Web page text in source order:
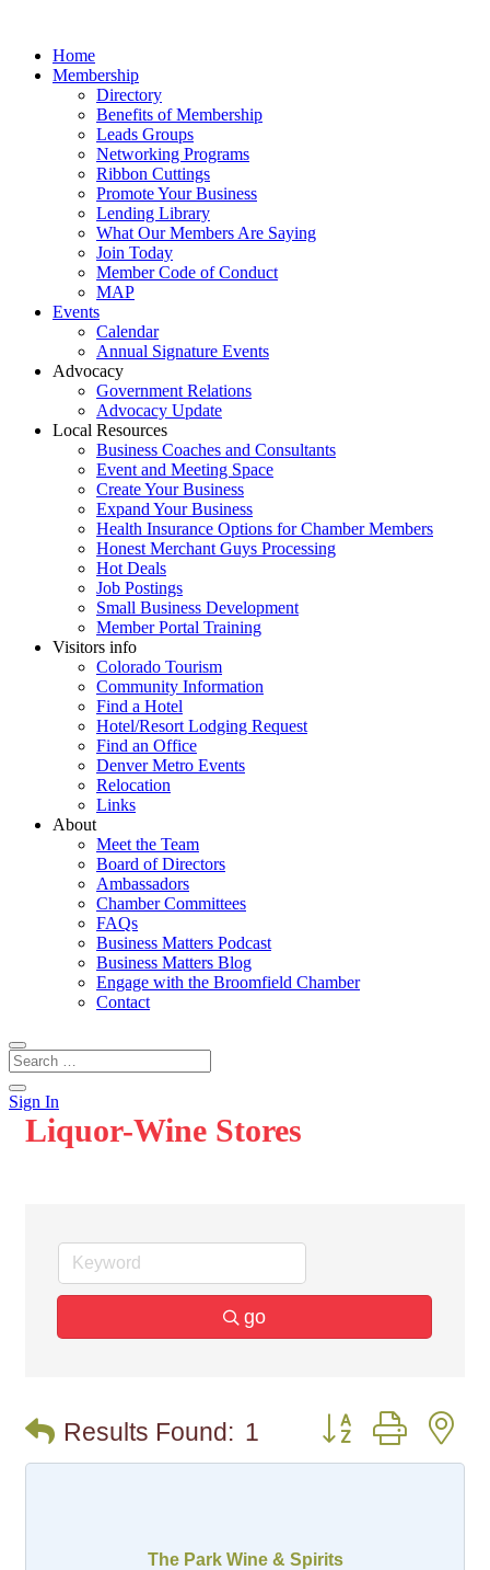
Home
Membership
Directory
Benefits of Membership
Leads Groups
Networking Programs
Ribbon Cuttings
Promote Your Business
Lending Library
What Our Members Are Saying
Join Today
Member Code of Conduct
MAP
Events
Calendar
Annual Signature Events
Advocacy
Government Relations
Advocacy Update
Local Resources
Business Coaches and Consultants
Event and Meeting Space
Create Your Business
Expand Your Business
Health Insurance Options for Chamber Members
Honest Merchant Guys Processing
Hot Deals
Job Postings
Small Business Development
Member Portal Training
Visitors info
Colorado Tourism
Community Information
Find a Hotel
Hotel/Resort Lodging Request
Find an Office
Denver Metro Events
Relocation
Links
About
Meet the Team
Board of Directors
Ambassadors
Chamber Committees
FAQs
Business Matters Podcast
Business Matters Blog
Engage with the Broomfield Chamber
Contact
Sign In
Liquor-Wine Stores
go
Results Found: 1 Button group with
The Park Wine & Spirits